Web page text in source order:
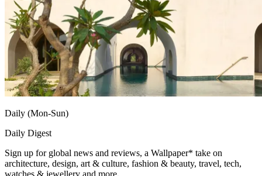
Daily (Mon-Sun)
Daily Digest
Sign up for global news and reviews, a Wallpaper* take on
architecture, design, art & culture, fashion & beauty, travel, tech,
watches & jewellery and more.